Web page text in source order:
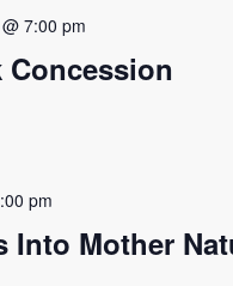
Concession
7:00 pm
Mother
pm